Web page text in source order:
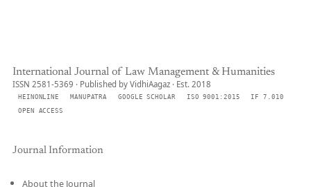
International Journal of Law Management & Humanities
ISSN 2581-5369 · Published by VidhiAagaz · Est. 2018
HEINONLINE MANUPATRA GOOGLE SCHOLAR ISO 9001:2015
IF 7.010
OPEN ACCESS
Journal Information
About the Journal